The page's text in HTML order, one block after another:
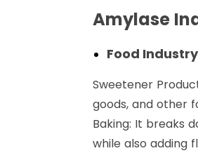
Amylase
Food Industry
Sweetener
goods, and other
Baking: It breaks
while also adding